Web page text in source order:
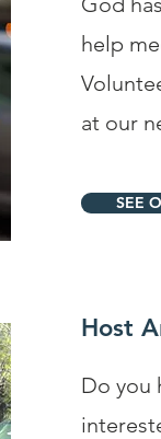
help
at our
SEE
Host
Do you